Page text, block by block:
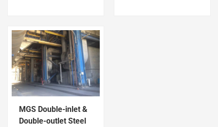
MGS Double-inlet &
Double-outlet Steel